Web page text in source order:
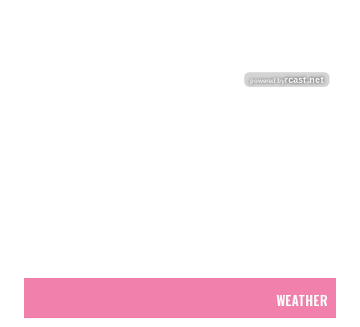
WEATHER